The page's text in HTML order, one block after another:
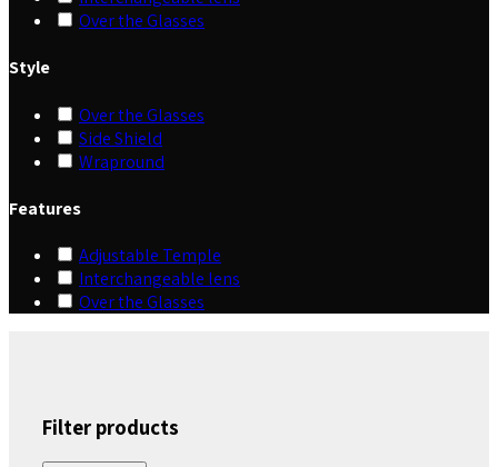
Over the Glasses
Style
Over the Glasses
Side Shield
Wrapround
Features
Adjustable Temple
Interchangeable lens
Over the Glasses
Filter products